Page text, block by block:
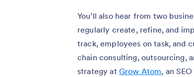
You’ll also hear from two
regularly create, refine, and
track, employees on task, and
chain consulting, outsourcing,
strategy at Grow Atom, an